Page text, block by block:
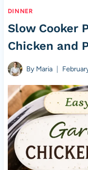
DINNER
Slow Cooker
Chicken and
By Maria